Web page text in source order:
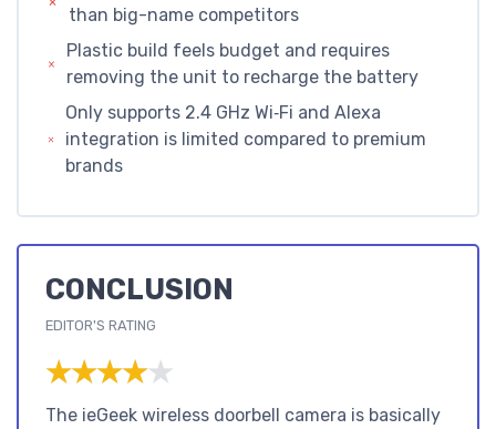
than big-name competitors
Plastic build feels budget and requires
removing the unit to recharge the battery
Only supports 2.4 GHz Wi‑Fi and Alexa
integration is limited compared to premium
brands
CONCLUSION
EDITOR'S RATING
★★★★★
★★★★★
The ieGeek wireless doorbell camera is basically